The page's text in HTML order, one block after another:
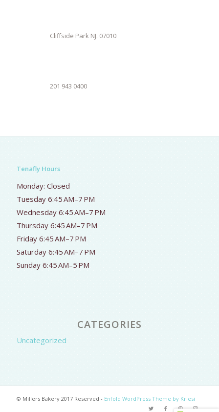
Cliffside Park NJ. 07010
201 943 0400
Tenafly Hours
Monday: Closed
Tuesday 6:45 AM–7 PM
Wednesday 6:45 AM–7 PM
Thursday 6:45 AM–7 PM
Friday 6:45 AM–7 PM
Saturday 6:45 AM–7 PM
Sunday 6:45 AM–5 PM
CATEGORIES
Uncategorized
© Millers Bakery 2017 Reserved - Enfold WordPress Theme by Kriesi